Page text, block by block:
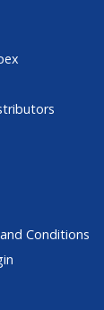
Conditions